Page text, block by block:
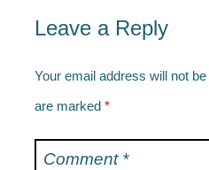
Leave a Reply
Your email address will not
are marked *
Comment *